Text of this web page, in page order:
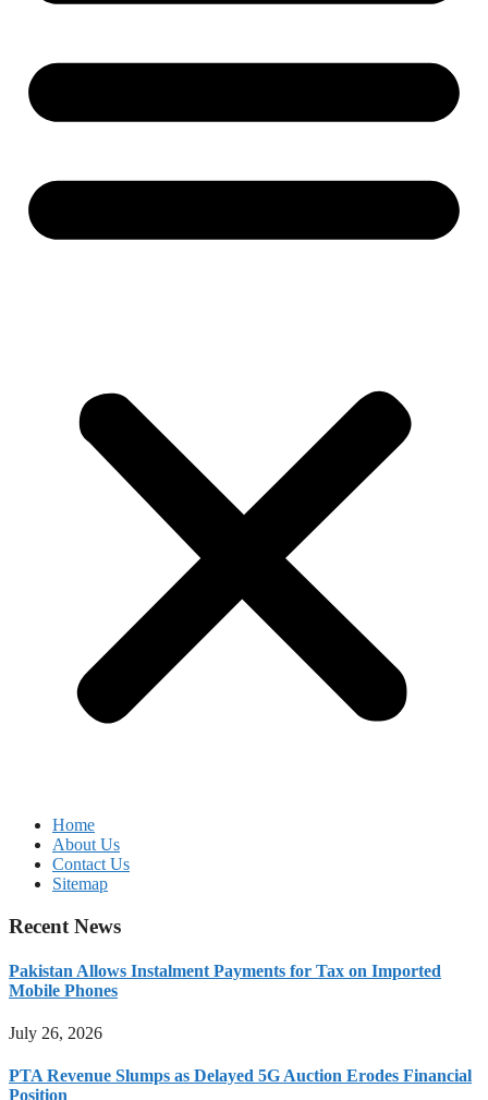
Home
About Us
Contact Us
Sitemap
Recent News
Pakistan Allows Instalment Payments for Tax on Imported
Mobile Phones
July 26, 2026
PTA Revenue Slumps as Delayed 5G Auction Erodes Financial
Position